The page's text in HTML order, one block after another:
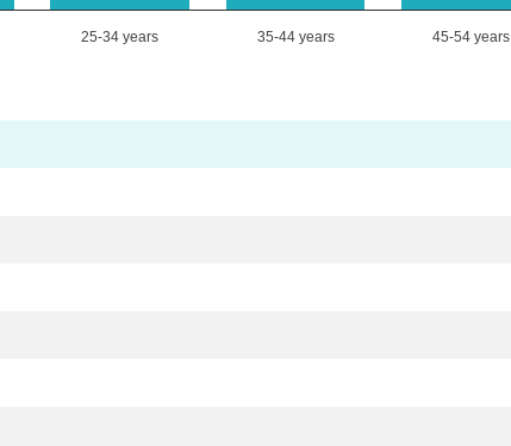
25-34 years 35-44 years 45-54 years